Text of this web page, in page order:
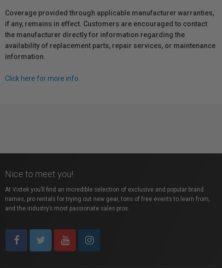
Coverage provided through applicable manufacturer warranties,
if any, remains in effect. Customers are encouraged to contact
the manufacturer directly for information regarding the
availability of replacement parts, repair services, or maintenance
information.
Click here for more info.
Nice to meet you!
At Vistek you’ll find an incredible selection of exclusive and popular brand
names, pro rentals for trying out new gear, tons of free events to learn from,
and the industry’s most passionate sales pros.